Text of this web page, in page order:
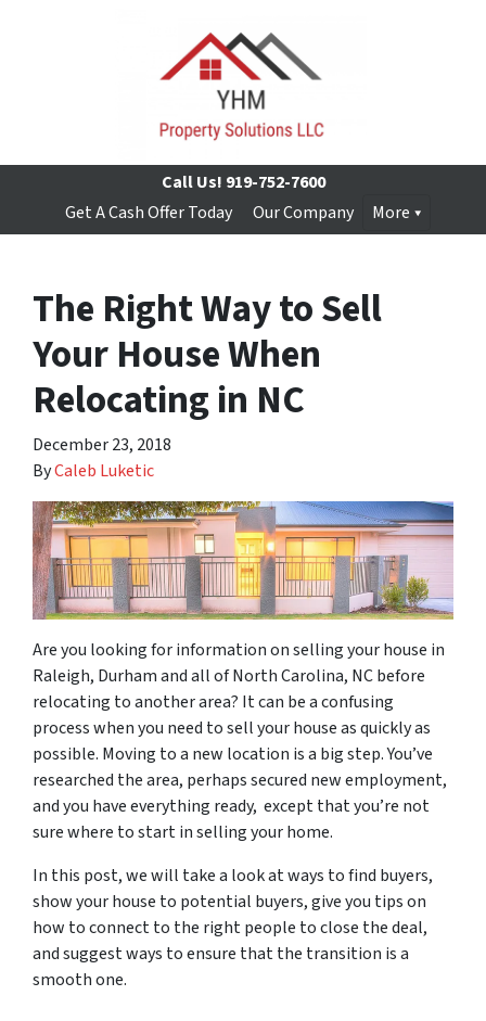
Call Us! 919-752-7600
Get A Cash Offer Today
Our Company More
The Right Way to Sell
Your House When
Relocating in NC
December 23, 2018
ByCaleb Luketic
Are you looking for information on selling your house in
Raleigh, Durham and all of North Carolina, NC before
relocating to another area? It can be a confusing
process when you need to sell your house as quickly as
possible. Moving to a new location is a big step. You’ve
researched the area, perhaps secured new employment,
and you have everything ready, except that you’re not
sure where to start in selling your home.
In this post, we will take a look at ways to find buyers,
show your house to potential buyers, give you tips on
how to connect to the right people to close the deal,
and suggest ways to ensure that the transition is a
smooth one.